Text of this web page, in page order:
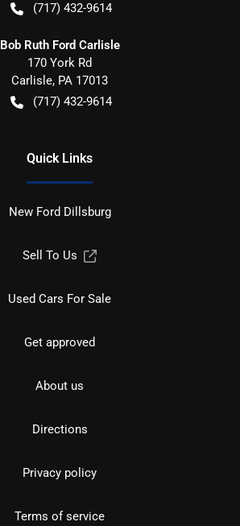
(717) 432-9614
Bob Ruth Ford Carlisle
170 York Rd
Carlisle, PA 17013
(717) 432-9614
Quick Links
New Ford Dillsburg
Sell To Us
Used Cars For Sale
Get approved
About us
Directions
Privacy policy
Terms of service